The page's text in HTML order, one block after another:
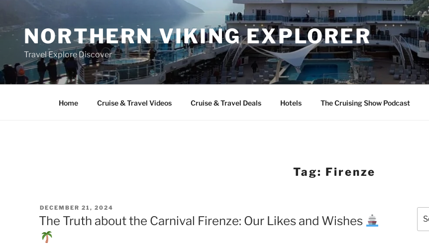
contentNORTHERN VIKING EXPLORER
Travel Explore Discover
Home Cruise & Travel Videos Cruise & Travel Deals Hotels The Cruising Show Podcast
Tag: Firenze
POSTED
ON
DECEMBER 21, 2024
The Truth about the Carnival Firenze: Our Likes and Wishes
for: